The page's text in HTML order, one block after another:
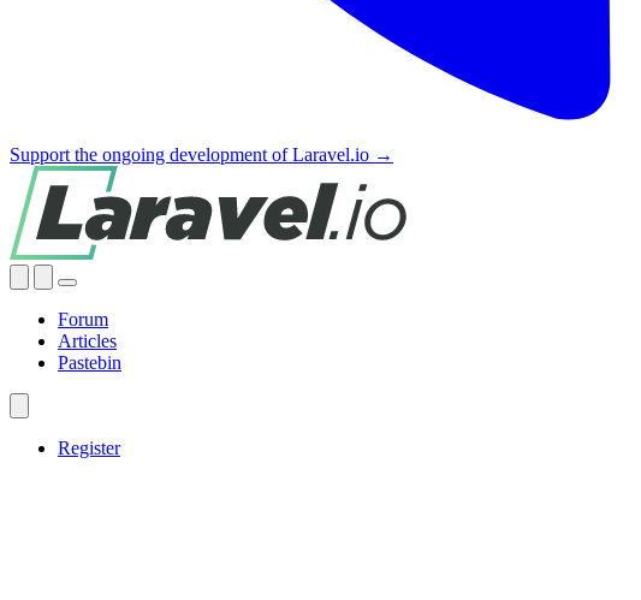
Support the ongoing development of Laravel.io →
Forum
Articles
Pastebin
Register